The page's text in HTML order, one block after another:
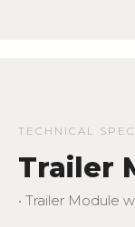
TECHNICAL
Trailer
• Trailer Module